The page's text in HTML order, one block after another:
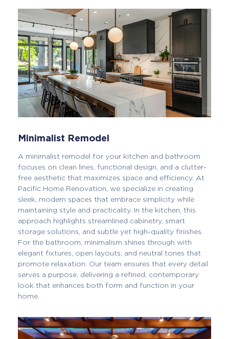
Minimalist Remodel
A minimalist remodel for your kitchen and bathroom
focuses on clean lines, functional design, and a clutter-
free aesthetic that maximizes space and efficiency. At
Pacific Home Renovation, we specialize in creating
sleek, modern spaces that embrace simplicity while
maintaining style and practicality. In the kitchen, this
approach highlights streamlined cabinetry, smart
storage solutions, and subtle yet high-quality finishes.
For the bathroom, minimalism shines through with
elegant fixtures, open layouts, and neutral tones that
promote relaxation. Our team ensures that every detail
serves a purpose, delivering a refined, contemporary
look that enhances both form and function in your
home.